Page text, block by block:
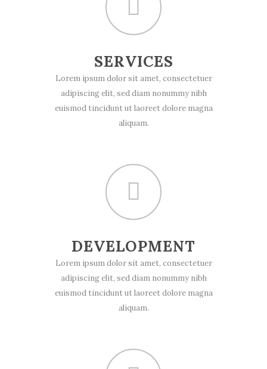
SERVICES
Lorem ipsum dolor sit amet, consectetuer
adipiscing elit, sed diam nonummy nibh
euismod tincidunt ut laoreet dolore magna
aliquam.
DEVELOPMENT
Lorem ipsum dolor sit amet, consectetuer
adipiscing elit, sed diam nonummy nibh
euismod tincidunt ut laoreet dolore magna
aliquam.